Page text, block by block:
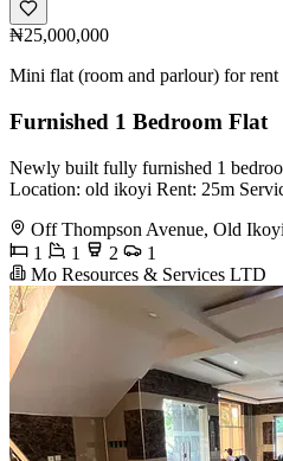
₦25,000,000
Mini flat (room and parlour) for rent
Furnished 1 Bedroom Flat
Newly built fully furnished 1
Location: old ikoyi Rent: 25m
Off Thompson Avenue, Old
1
1 2
1
Mo Resources & Services LTD